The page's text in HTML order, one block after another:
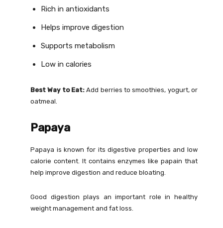
Rich in antioxidants
Helps improve digestion
Supports metabolism
Low in calories
Best Way to Eat:Add berries to smoothies, yogurt, or
oatmeal.
Papaya
Papaya is known for its digestive properties and low
calorie content. It contains enzymes like papain that
help improve digestion and reduce bloating.
Good digestion plays an important role in healthy
weight management and fat loss.